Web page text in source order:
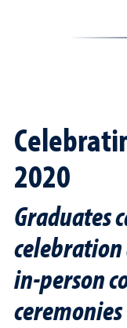
2020
Graduates
in-person
ceremonies